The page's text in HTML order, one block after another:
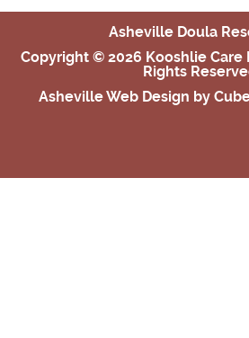
Asheville Doula
Copyright © 2026 Kooshlie Care
Rights
Asheville Web Design by